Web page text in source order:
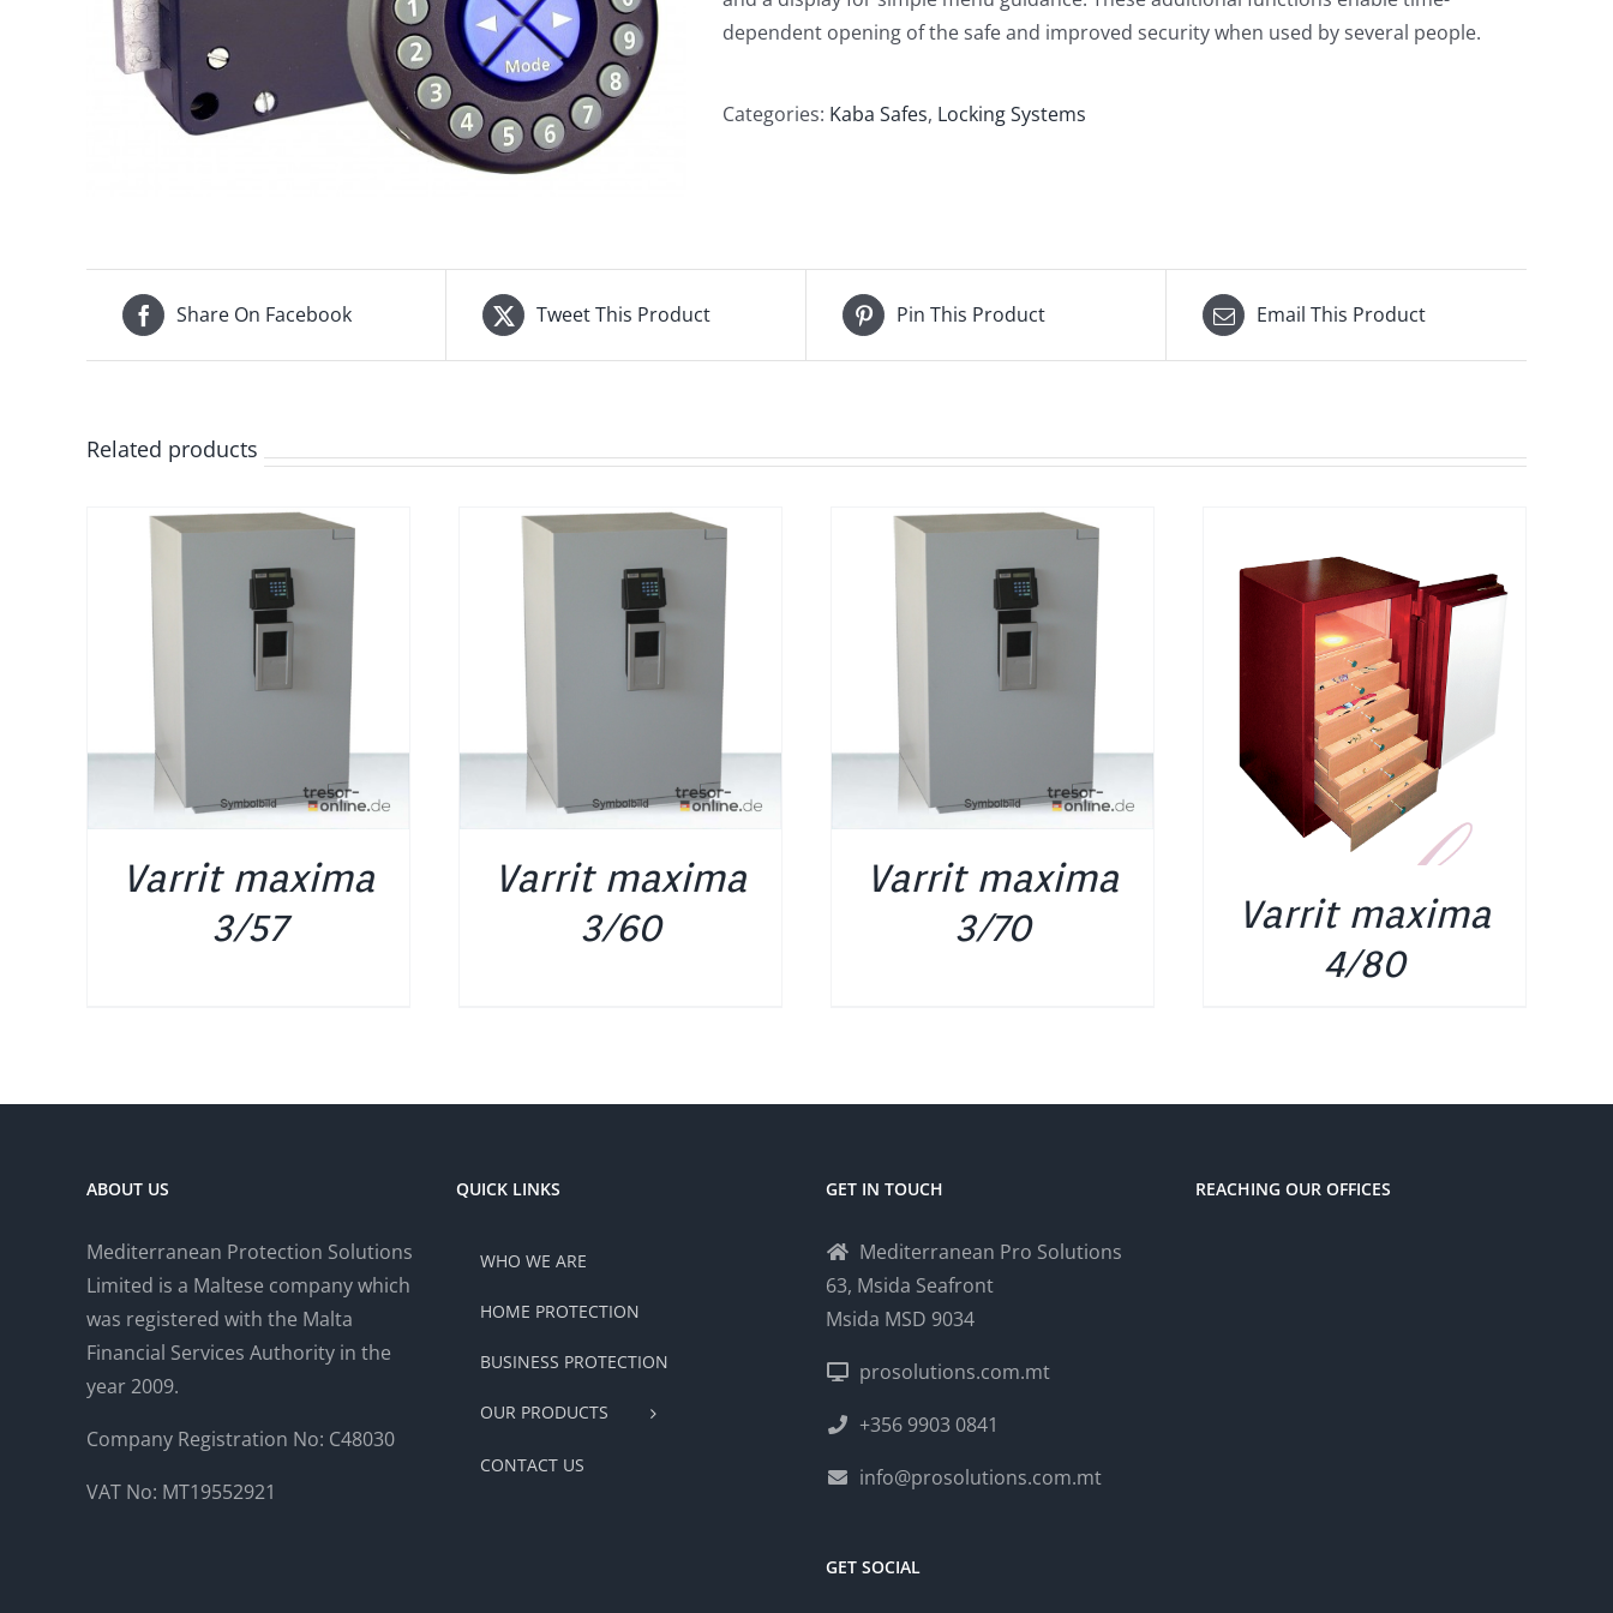
dependent opening of the safe and improved security when used by several people.
Categories: Kaba Safes, Locking Systems
Share On Facebook Tweet This Product Pin This Product Email This Product
Related products
Varrit maxima
3/57
Varrit maxima
3/60
Varrit maxima
3/70
DETAILS
Varrit maxima
4/80
ABOUT US
Mediterranean Protection Solutions
Limited is a Maltese company which
was registered with the Malta
Financial Services Authority in the
year 2009.
Company Registration No: C48030
VAT No: MT19552921
QUICK LINKS
WHO WE ARE
HOME PROTECTION
BUSINESS PROTECTION
OUR PRODUCTS
CONTACT US
GET IN TOUCH
Mediterranean Pro Solutions
63, Msida Seafront
Msida MSD 9034
prosolutions.com.mt
+356 9903 0841
info@prosolutions.com.mt
GET SOCIAL
REACHING OUR OFFICES